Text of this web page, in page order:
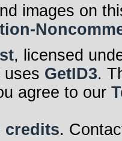
images on
, licensed
uses GetID3.
agree to our
credits.